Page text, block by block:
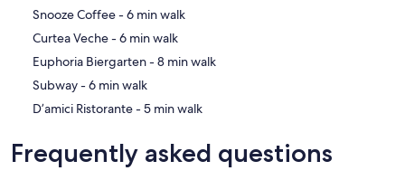
‪Snooze Coffee - ‬6 min walk
‪Curtea Veche - ‬6 min walk
‪Euphoria Biergarten - ‬8 min walk
‪Subway - ‬6 min walk
‪D’amici Ristorante - ‬5 min walk
Frequently asked questions